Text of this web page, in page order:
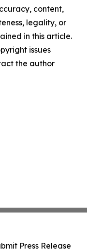
content,
legality, or
in this article.
issues
the author
Press Release